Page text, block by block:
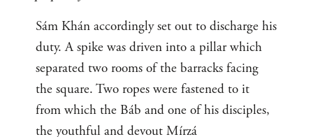
Sám Khán accordingly set out to discharge his
duty. A spike was driven into a pillar which
separated two rooms of the barracks facing
the square. Two ropes were fastened to it
from which the Báb and one of his disciples,
the youthful and devout Mírzá